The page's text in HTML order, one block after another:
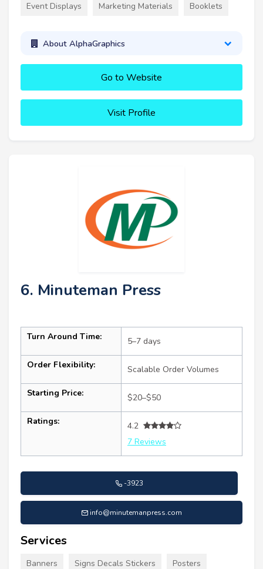
Event Displays Marketing Materials Booklets
About AlphaGraphics
Go to Website
Visit Profile
6. Minuteman Press
Turn Around Time: 5–7 days
Order Flexibility: Scalable Order Volumes
Starting Price: $20–$50
Ratings:
4.2
7 Reviews
-3923
info@minutemanpress.com
Services
Banners Signs Decals Stickers Posters